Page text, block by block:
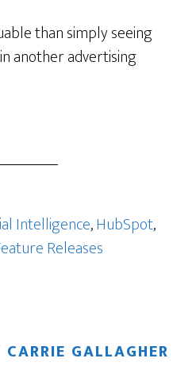
than simply seeing
another advertising
Intelligence,HubSpot,
Releases
CARRIE GALLAGHER